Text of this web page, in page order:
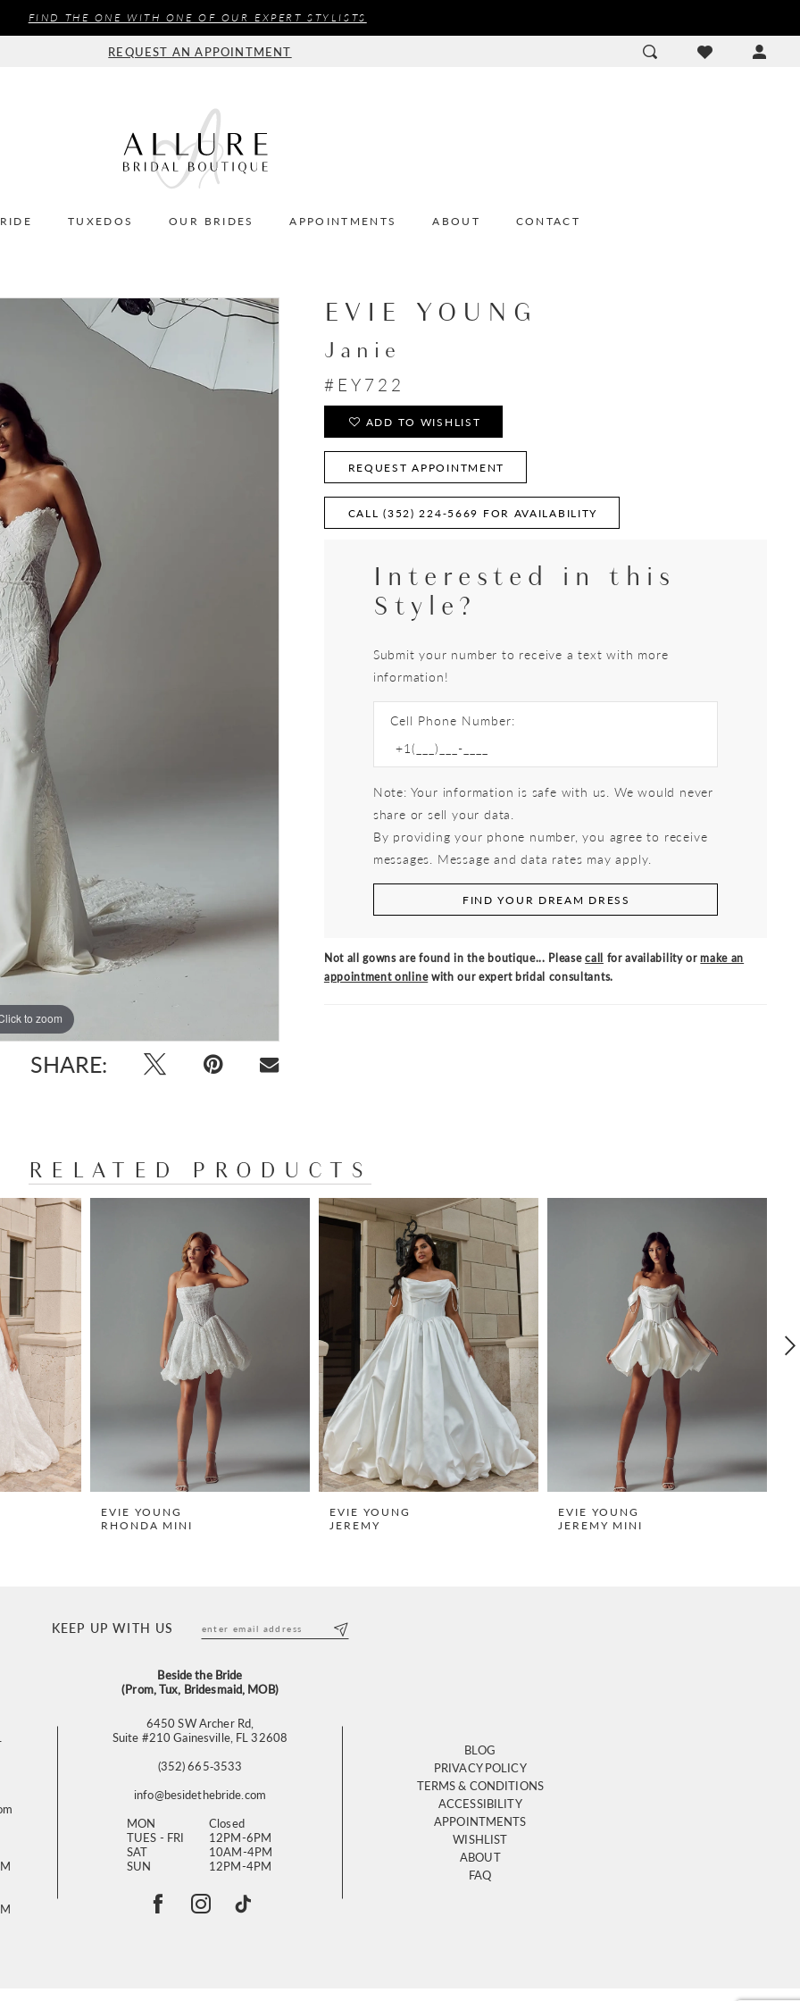
FIND THE ONE WITH ONE OF OUR EXPERT STYLISTS
REQUEST AN APPOINTMENT
TUXEDOS OUR BRIDES APPOINTMENTS ABOUT CONTACT
to zoom
to zoom
SHARE:
EVIE YOUNG
Janie
#EY722
ADD TO WISHLIST
REQUEST APPOINTMENT
CALL (352) 224‑5669 FOR AVAILABILITY
Interested in this
Style?
Submit your number to receive a text with more
information!
Cell Phone Number:
Note: Your information is safe with us. We would never
share or sell your data.
By providing your phone number, you agree to receive
messages. Message and data rates may apply.
FIND YOUR DREAM DRESS
Not all gowns are found in the boutique... Pleasecall for availability ormake an
appointment onlinewith our expert bridal consultants.
RELATED PRODUCTS
EVIE YOUNG
RHONDA MINI
EVIE YOUNG
JEREMY
EVIE YOUNG
JEREMY MINI
KEEP UP WITH US
Beside the Bride
(Prom, Tux, Bridesmaid, MOB)
6450 SW Archer Rd,
Suite #210 Gainesville, FL 32608
(352) 665‑3533
info@besidethebride.com
MON
Closed
TUES - FRI
12PM-6PM
SAT
10AM-4PM
SUN
12PM-4PM
BLOG
PRIVACY POLICY
TERMS & CONDITIONS
ACCESSIBILITY
APPOINTMENTS
WISHLIST
ABOUT
FAQ